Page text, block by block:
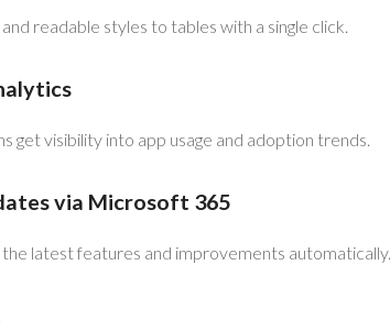
readable styles to tables with a single click.
get visibility into app usage and adoption trends.
via Microsoft 365
latest features and improvements automatically.